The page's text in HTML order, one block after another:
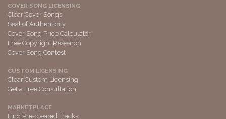
COVER SONG LICENSING
Clear Cover Songs
Seal of Authenticity
Cover Song Price Calculator
Free Copyright Research
Cover Song Contest
CUSTOM LICENSING
Clear Custom Licensing
Get a Free Consultation
MARKETPLACE
Find Pre-cleared Tracks